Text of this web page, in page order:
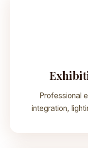
Professional
integration,